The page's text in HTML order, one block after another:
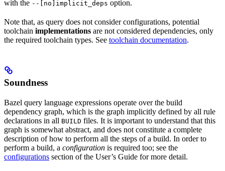
with the --[no]implicit_deps option.
Note that, as query does not consider configurations, potential
toolchain implementations are not considered dependencies, only
the required toolchain types. See toolchain documentation.
Soundness
Bazel query language expressions operate over the build
dependency graph, which is the graph implicitly defined by all rule
declarations in all BUILD files. It is important to understand that this
graph is somewhat abstract, and does not constitute a complete
description of how to perform all the steps of a build. In order to
perform a build, a configuration is required too; see the
configurations section of the User’s Guide for more detail.